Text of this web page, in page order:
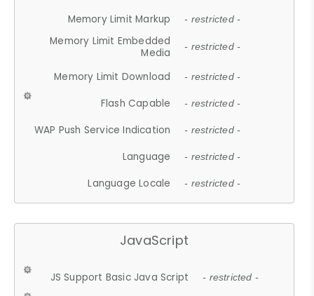
Memory Limit Markup - restricted -
Memory Limit Embedded
Media
- restricted -
Memory Limit Download - restricted -
Flash Capable - restricted -
WAP Push Service Indication - restricted -
Language - restricted -
Language Locale - restricted -
JavaScript
JS Support Basic Java Script - restricted -